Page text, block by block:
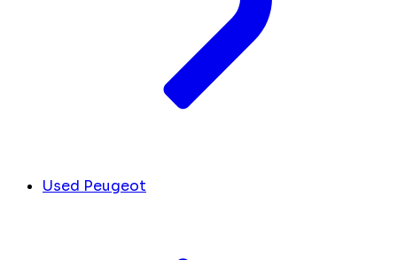
Used Peugeot